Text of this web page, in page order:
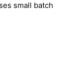
small batch